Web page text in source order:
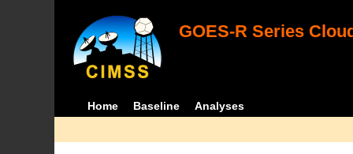
GOES-R Series
Home Baseline Analyses